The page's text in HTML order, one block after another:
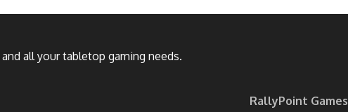
all your tabletop gaming needs.
RallyPoint Games